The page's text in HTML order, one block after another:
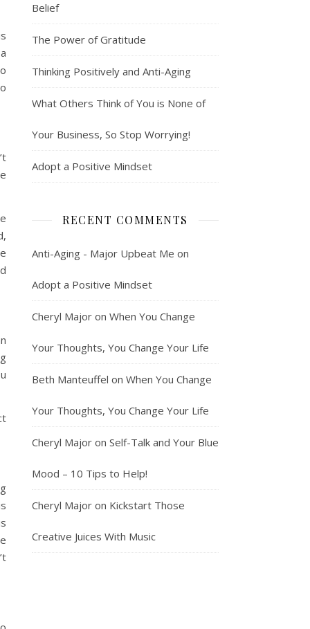
Belief
The Power of Gratitude
Thinking Positively and Anti-Aging
What Others Think of You is None of
Your Business, So Stop Worrying!
Adopt a Positive Mindset
RECENT COMMENTS
Anti-Aging - Major Upbeat Me on
Adopt a Positive Mindset
Cheryl Major on When You Change
Your Thoughts, You Change Your Life
Beth Manteuffel on When You Change
Your Thoughts, You Change Your Life
Cheryl Major on Self-Talk and Your Blue
Mood – 10 Tips to Help!
Cheryl Major on Kickstart Those
Creative Juices With Music